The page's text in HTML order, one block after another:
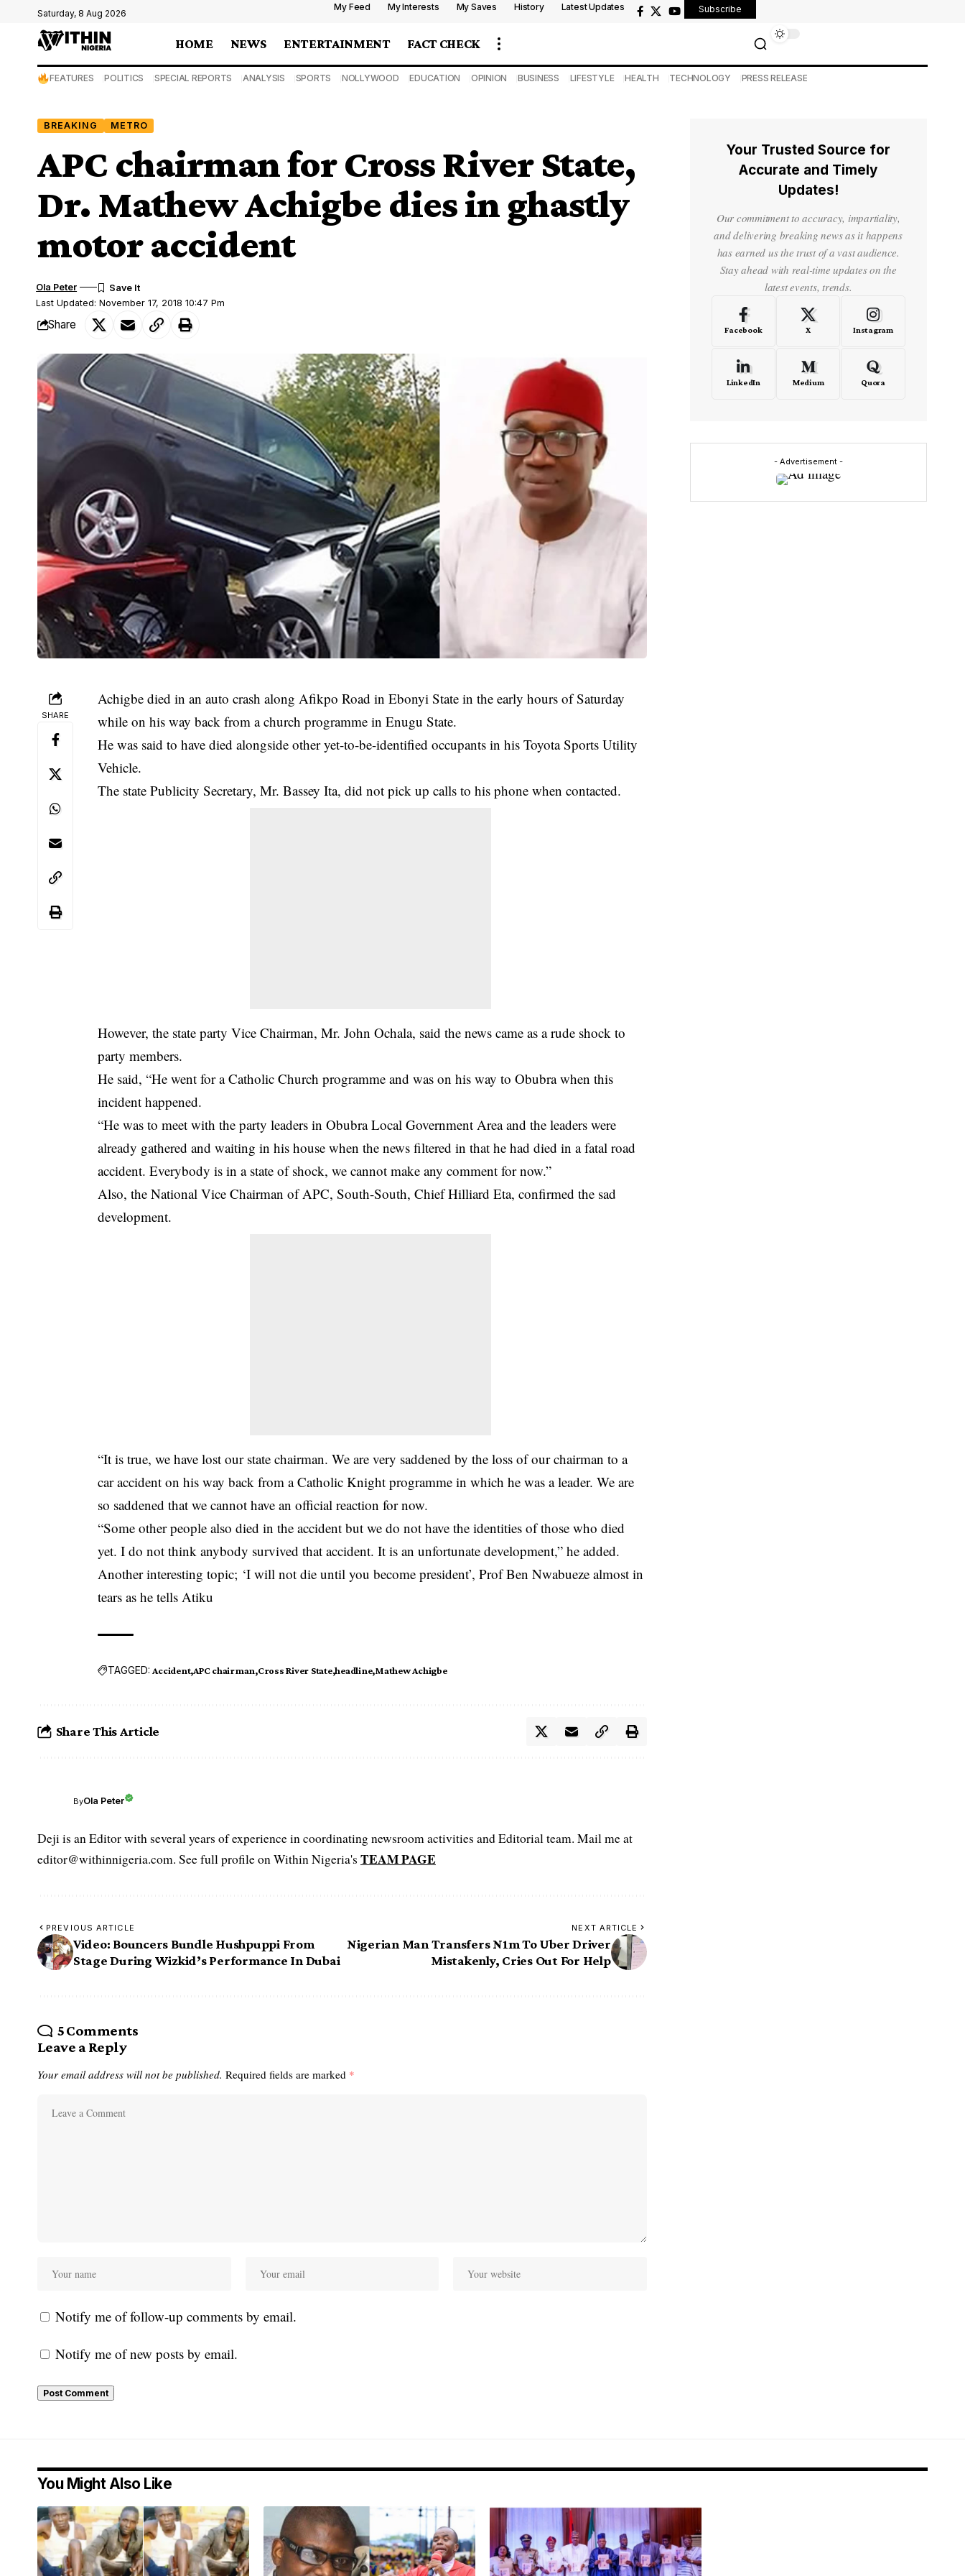
Saturday, 8 Aug 2026
My Feed My Interests My Saves History Latest Updates Subscribe
HOME NEWS ENTERTAINMENT FACT CHECK
FEATURES POLITICS SPECIAL REPORTS ANALYSIS SPORTS NOLLYWOOD EDUCATION OPINION BUSINESS LIFESTYLE HEALTH TECHNOLOGY PRESS RELEASE
BREAKING METRO
APC chairman for Cross River State,
Dr. Mathew Achigbe dies in ghastly
motor accident
Last Updated: November 17, 2018 10:47 Pm
Ola Peter
Share
SHARE
Achigbe died in an auto crash along Afikpo Road in Ebonyi State in the early hours of Saturday
while on his way back from a church programme inEnugu State.
He was said to have died alongside other yet-to-be-identified occupants in his Toyota Sports Utility
Vehicle.
The state Publicity Secretary, Mr. Bassey Ita, did not pick up calls to his phone when contacted.
However, the state party Vice Chairman, Mr. John Ochala, said the news came as a rude shock to
party members.
He said, “He went for a Catholic Church programme and was on his way to Obubra when this
incident happened.
“He was to meet with the party leaders in Obubra Local Government Area and the leaders were
already gathered and waiting in his house when the news filtered in that he had died in a fatal road
accident. Everybody is in a state of shock, we cannot make any comment for now.”
Also, the National Vice Chairman of APC, South-South, Chief Hilliard Eta, confirmed the sad
development.
“It is true, we have lost our state chairman. We are very saddened by the loss of our chairman to a
car accident on his way back from a Catholic Knight programme in which he was a leader. We are
so saddened that we cannot have an official reaction for now.
“Some other people also died in the accident but we do not have the identities of those who died
yet. I do not think anybody survived that accident. It is an unfortunate development,” he added.
Another interesting topic; ‘I will not die until you become president’, Prof Ben Nwabueze almost in
tears as he tells Atiku
TAGGED: Accident APC chairman Cross River State headline Mathew Achigbe
Share This Article
ByOla Peter
Deji is an Editor with several years of experience in coordinating newsroom activities and Editorial team. Mail me at
editor@withinnigeria.com. See full profile on Within Nigeria's TEAM PAGE
PREVIOUS ARTICLE
Video: Bouncers Bundle Hushpuppi From
Stage During Wizkid’s Performance In Dubai
NEXT ARTICLE
Nigerian Man Transfers N1m To Uber Driver
Mistakenly, Cries Out For Help
5 Comments
Leave a Reply
Your email address will not be published. Required fields are marked *
Notify me of follow-up comments by email.
Notify me of new posts by email.
Your Trusted Source for
Accurate and Timely
Updates!
Our commitment to accuracy, impartiality,
and delivering breaking news as it happens
has earned us the trust of a vast audience.
Stay ahead with real-time updates on the
latest events, trends.
Facebook X Instagram
LinkedIn Medium Quora
- Advertisement -
You Might Also Like